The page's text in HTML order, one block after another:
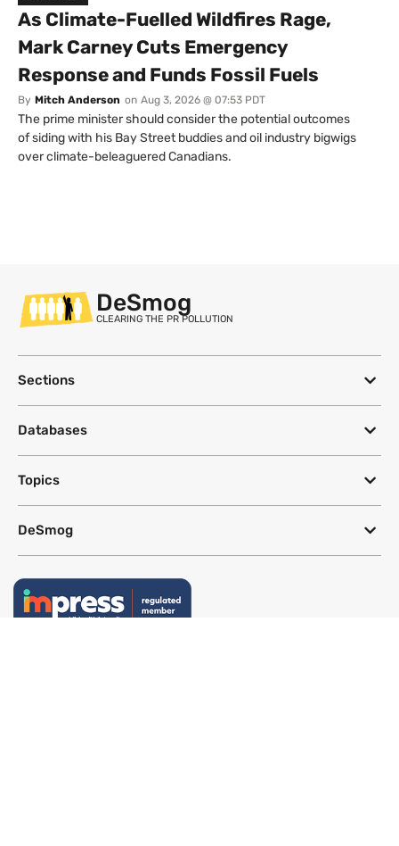
As Climate-Fuelled Wildfires Rage,
Mark Carney Cuts Emergency
Response and Funds Fossil Fuels
By Mitch Anderson on Aug 3, 2026 @ 07:53 PDT
The prime minister should consider the potential outcomes
of siding with his Bay Street buddies and oil industry bigwigs
over climate-beleaguered Canadians.
DeSmog
CLEARING THE PR POLLUTION
Sections
Databases
Topics
DeSmog